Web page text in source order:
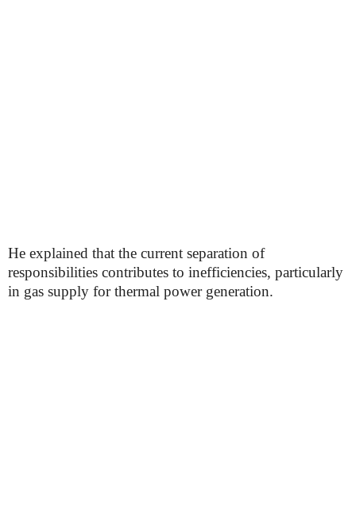
He explained that the current separation of
responsibilities contributes to inefficiencies, particularly
in gas supply for thermal power generation.